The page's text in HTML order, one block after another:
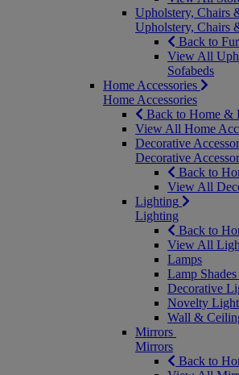
Upholstery, Chairs
Upholstery, Chairs
Back to
View All
Sofabeds
Home Accessories
Home Accessories
Back to Home &
View All Home
Decorative
Decorative
Back to
View All
Lighting
Lighting
Back to
View All
Lamps
Lamp
Decorative
Novelty
Wall &
Mirrors
Mirrors
Back to